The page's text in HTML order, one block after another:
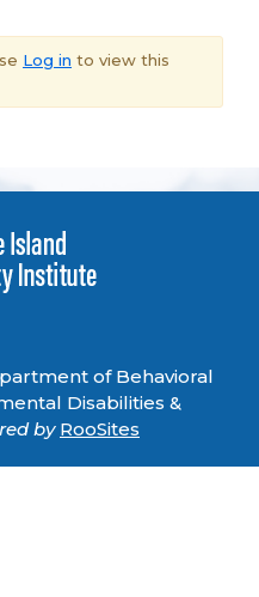
Log in to view this
of Behavioral
Disabilities &
by RooSites